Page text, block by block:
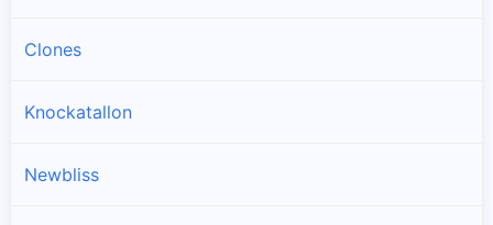
Clones
Knockatallon
Newbliss